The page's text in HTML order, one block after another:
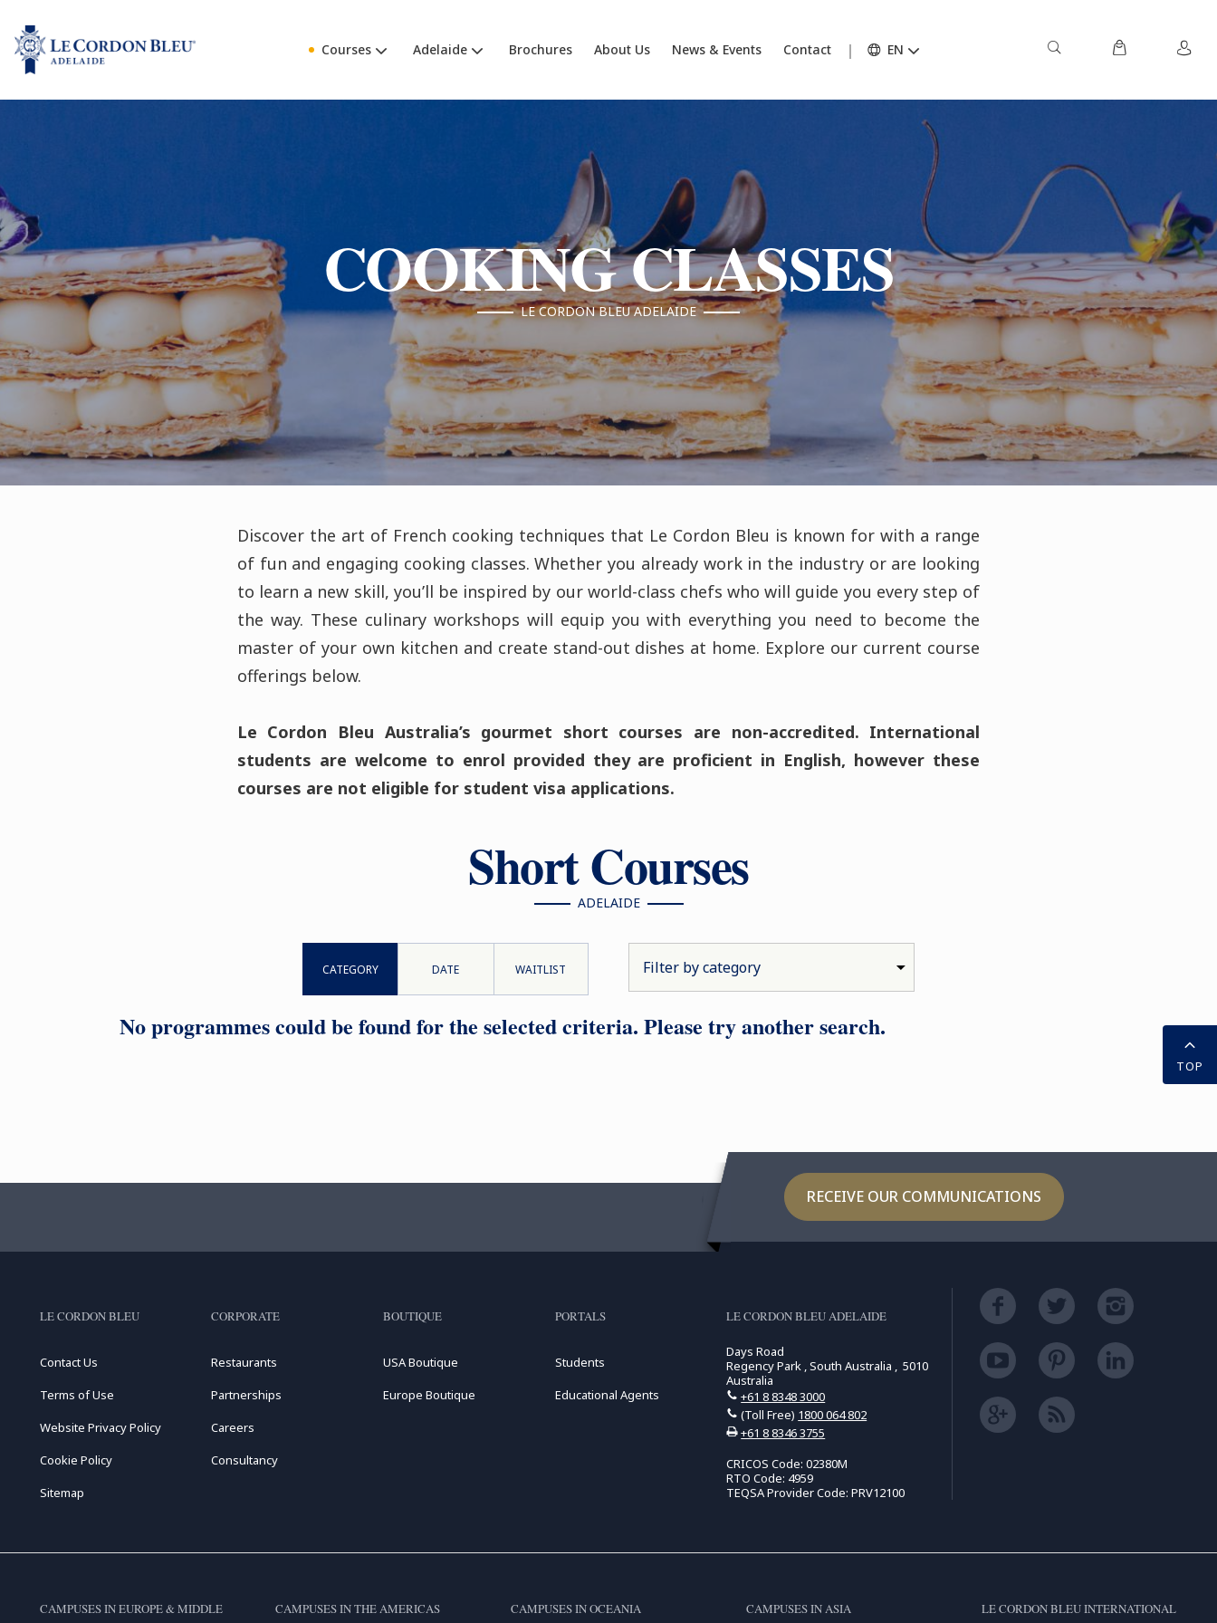
Courses Adelaide Brochures About Us News & Events Contact EN
COOKING CLASSES
LE CORDON BLEU ADELAIDE
Discover the art of French cooking techniques that Le Cordon Bleu is known for with a range
of fun and engaging cooking classes. Whether you already work in the industry or are looking
to learn a new skill, you’ll be inspired by our world-class chefs who will guide you every step of
the way. These culinary workshops will equip you with everything you need to become the
master of your own kitchen and create stand-out dishes at home. Explore our current course
offerings below.
Le Cordon Bleu Australia’s gourmet short courses are non-accredited. International
students are welcome to enrol provided they are proficient in English, however these
courses are not eligible for student visa applications.
Short Courses
ADELAIDE
CATEGORY DATE WAITLIST
No programmes could be found for the selected criteria. Please try another search.
RECEIVE OUR COMMUNICATIONS
TOP
LE CORDON BLEU
Contact Us
Terms of Use
Website Privacy Policy
Cookie Policy
Sitemap
CORPORATE
Restaurants
Partnerships
Careers
Consultancy
BOUTIQUE
USA Boutique
Europe Boutique
PORTALS
Students
Educational Agents
LE CORDON BLEU ADELAIDE
Days Road
Regency Park , South Australia , 5010
Australia
+61 8 8348 3000
(Toll Free) 1800 064 802
+61 8 8346 3755
CRICOS Code: 02380M
RTO Code: 4959
TEQSA Provider Code: PRV12100
CAMPUSES IN EUROPE & MIDDLE
CAMPUSES IN THE AMERICAS CAMPUSES IN OCEANIA CAMPUSES IN ASIA LE CORDON BLEU INTERNATIONAL